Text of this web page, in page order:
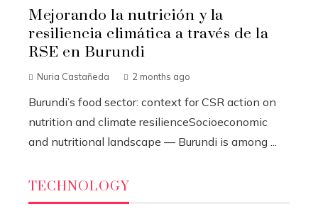
Mejorando la nutrición y la
resiliencia climática a través de la
RSE en Burundi
Nuria Castañeda 2 months ago
Burundi’s food sector: context for CSR action on
nutrition and climate resilienceSocioeconomic
and nutritional landscape — Burundi is among ...
TECHNOLOGY